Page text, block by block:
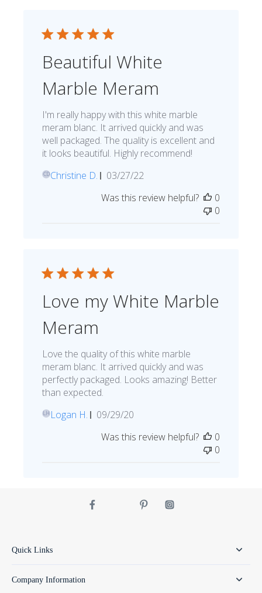
Beautiful White
Marble Meram
I'm really happy with this white marble
meram blanc. It arrived quickly and was
well packaged. The quality is excellent and
it looks beautiful. Highly recommend!
CDChristine D.
Published
03/27/22
Was this review helpful?
0
0
Love my White Marble
Meram
Love the quality of this white marble
meram blanc. It arrived quickly and was
perfectly packaged. Looks amazing! Better
than expected.
LHLogan H.
Published
09/29/20
Was this review helpful?
0
0
Quick Links
Company Information